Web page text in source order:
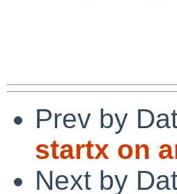
Prev by
startx on
Next by